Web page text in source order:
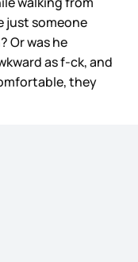
just someone
Or was he
as f-ck, and
they